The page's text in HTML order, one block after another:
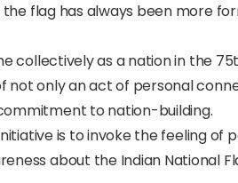
flag has always been more
collectively as a nation in the
not only an act of personal
to nation-building.
is to invoke the feeling
about the Indian National